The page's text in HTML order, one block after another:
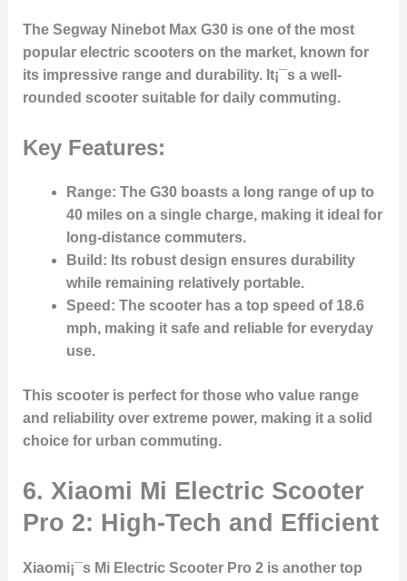
The Segway Ninebot Max G30 is one of the most
popular electric scooters on the market, known for
its impressive range and durability. It¡¯s a well-
rounded scooter suitable for daily commuting.
Key Features:
Range: The G30 boasts a long range of up to
40 miles on a single charge, making it ideal for
long-distance commuters.
Build : Its robust design ensures durability
while remaining relatively portable.
Speed : The scooter has a top speed of 18.6
mph, making it safe and reliable for everyday
use.
This scooter is perfect for those who value range
and reliability over extreme power, making it a solid
choice for urban commuting.
6. Xiaomi Mi Electric Scooter
Pro 2: High-Tech and Efficient
Xiaomi¡¯s Mi Electric Scooter Pro 2 is another top